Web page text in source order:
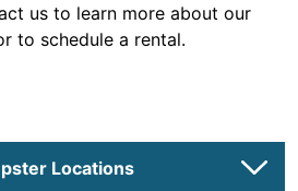
us to learn more about our
to schedule a rental.
Locations